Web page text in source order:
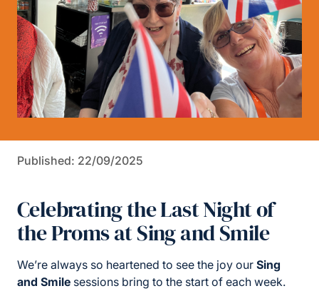
Published: 22/09/2025
Celebrating the Last Night of
the Proms at Sing and Smile
We’re always so heartened to see the joy our Sing
and Smile sessions bring to the start of each week.